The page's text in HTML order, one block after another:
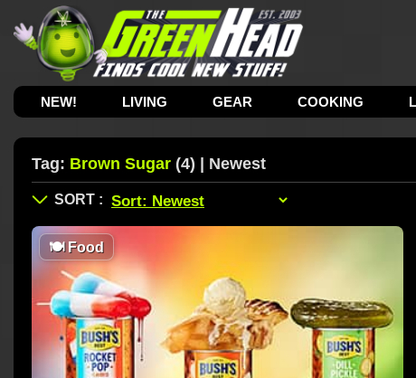
NEW! LIVING GEAR COOKING
Tag: Brown Sugar (4) | Newest
🍽Food